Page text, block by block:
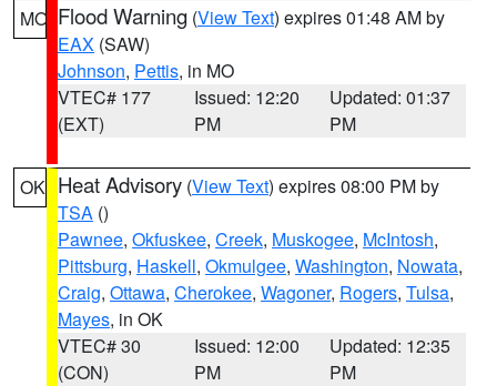
MO Flood Warning (View Text) expires 01:48 AM by
EAX (SAW)
Johnson, Pettis, in MO
VTEC# 177
(EXT)
Issued: 12:20
PM
Updated: 01:37
PM
OK Heat Advisory (View Text) expires 08:00 PM by
TSA ()
Pawnee, Okfuskee, Creek, Muskogee, McIntosh,
Pittsburg, Haskell, Okmulgee, Washington, Nowata,
Craig, Ottawa, Cherokee, Wagoner, Rogers, Tulsa,
Mayes, in OK
VTEC# 30
(CON)
Issued: 12:00
PM
Updated: 12:35
PM